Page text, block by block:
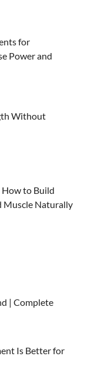
for
Power and
Without
to Build
Muscle Naturally
| Complete
Is Better for